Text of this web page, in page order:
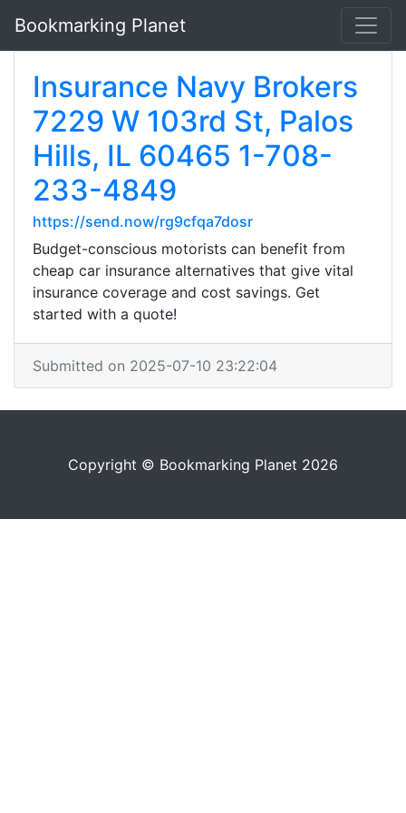
Bookmarking Planet
Insurance Navy Brokers
7229 W 103rd St, Palos
Hills, IL 60465 1-708-
233-4849
https://send.now/rg9cfqa7dosr
Budget-conscious motorists can benefit from
cheap car insurance alternatives that give vital
insurance coverage and cost savings. Get
started with a quote!
Submitted on 2025-07-10 23:22:04
Copyright © Bookmarking Planet 2026